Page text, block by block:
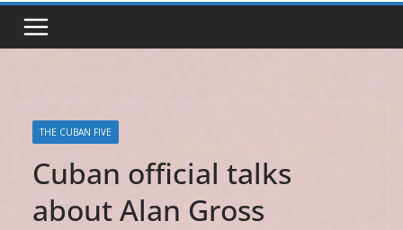
THE CUBAN FIVE
Cuban official talks
about Alan Gross